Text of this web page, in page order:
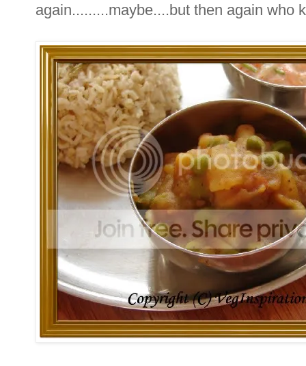
again.........maybe....but then again who